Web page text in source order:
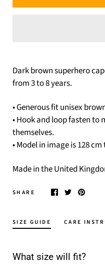
Dark brown superhero
from 3 to 8 years.
• Generous fit unisex
• Hook and loop fasten to
themselves.
• Model in image is 128
Made in the United
SHARE
SIZE GUIDE CARE
What size will fit?